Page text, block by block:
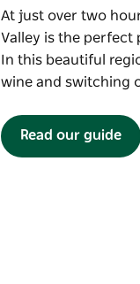
At just over two
Valley is the perfect
In this beautiful
wine and switching
Read our guide